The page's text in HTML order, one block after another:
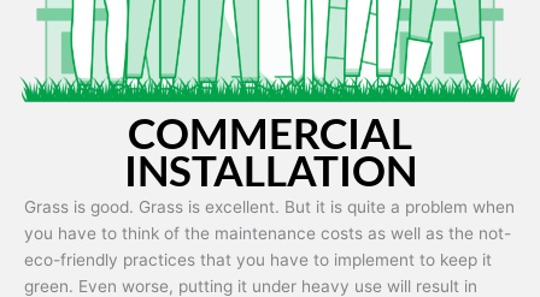
COMMERCIAL
INSTALLATION
Grass is good. Grass is excellent. But it is quite a problem when
you have to think of the maintenance costs as well as the not-
eco-friendly practices that you have to implement to keep it
green. Even worse, putting it under heavy use will result in